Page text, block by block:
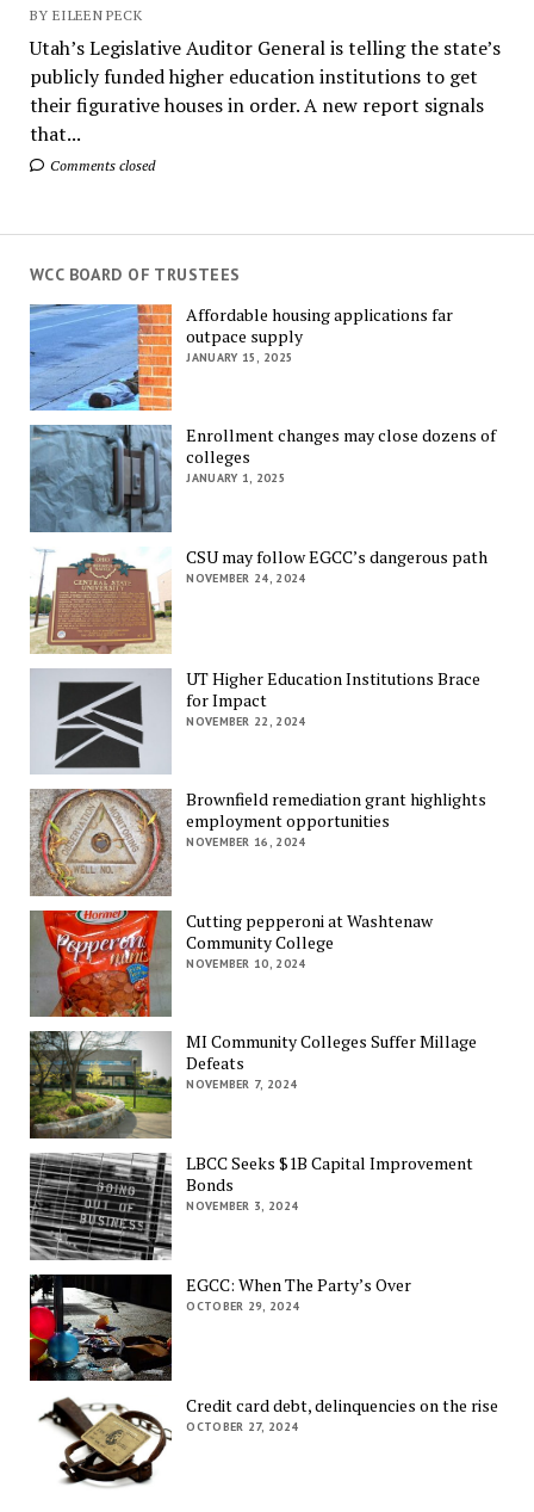
BY EILEEN PECK
Utah’s Legislative Auditor General is telling the state’s
publicly funded higher education institutions to get
their figurative houses in order. A new report signals
that...
Comments closed
WCC BOARD OF TRUSTEES
Affordable housing applications far
outpace supply
JANUARY 15, 2025
Enrollment changes may close dozens of
colleges
JANUARY 1, 2025
CSU may follow EGCC’s dangerous path
NOVEMBER 24, 2024
UT Higher Education Institutions Brace
for Impact
NOVEMBER 22, 2024
Brownfield remediation grant highlights
employment opportunities
NOVEMBER 16, 2024
Cutting pepperoni at Washtenaw
Community College
NOVEMBER 10, 2024
MI Community Colleges Suffer Millage
Defeats
NOVEMBER 7, 2024
LBCC Seeks $1B Capital Improvement
Bonds
NOVEMBER 3, 2024
EGCC: When The Party’s Over
OCTOBER 29, 2024
Credit card debt, delinquencies on the rise
OCTOBER 27, 2024